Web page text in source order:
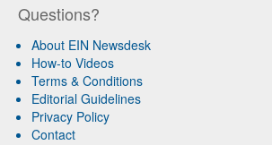
Questions?
About EIN Newsdesk
How-to Videos
Terms & Conditions
Editorial Guidelines
Privacy Policy
Contact